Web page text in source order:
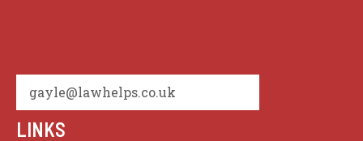
gayle@lawhelps.co.uk
LINKS